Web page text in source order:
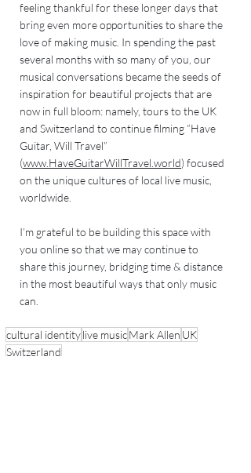
feeling thankful for these longer days that
bring even more opportunities to share the
love of making music. In spending the past
several months with so many of you, our
musical conversations became the seeds of
inspiration for beautiful projects that are
now in full bloom: namely, tours to the UK
and Switzerland to continue filming “Have
Guitar, Will Travel”
(www.HaveGuitarWillTravel.world) focused
on the unique cultures of local live music,
worldwide.
I’m grateful to be building this space with
you online so that we may continue to
share this journey, bridging time & distance
in the most beautiful ways that only music
can.
cultural identitylive musicMark Allen UK
Switzerland